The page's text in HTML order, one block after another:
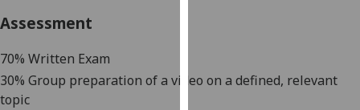
data
Assessment
70% Written Exam
30% Group preparation of a video on a defined, relevant
topic